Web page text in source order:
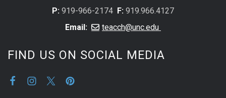
P: 919-966-2174 F: 919.966.4127
Email:
teacch@unc.edu
FIND US ON SOCIAL MEDIA